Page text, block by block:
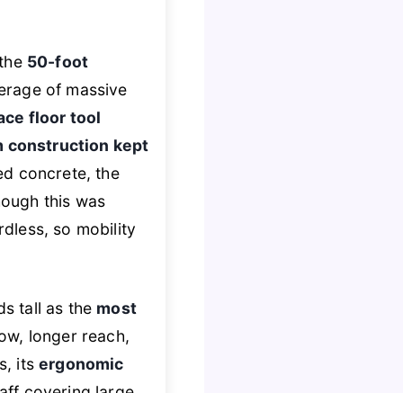
50-foot
of massive
floor tool
construction kept
concrete, the
this was
so mobility
tall as the most
longer reach,
itsergonomic